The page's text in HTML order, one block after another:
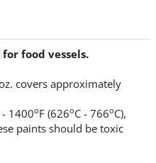
food vessels.
covers approximately
- 1400oF (626oC - 766oC),
paints should be toxic